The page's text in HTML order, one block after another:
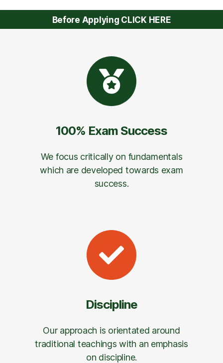
Before Applying CLICK HERE
100% Exam Success
We focus critically on fundamentals
which are developed towards exam
success.
Discipline
Our approach is orientated around
traditional teachings with an emphasis
on discipline.